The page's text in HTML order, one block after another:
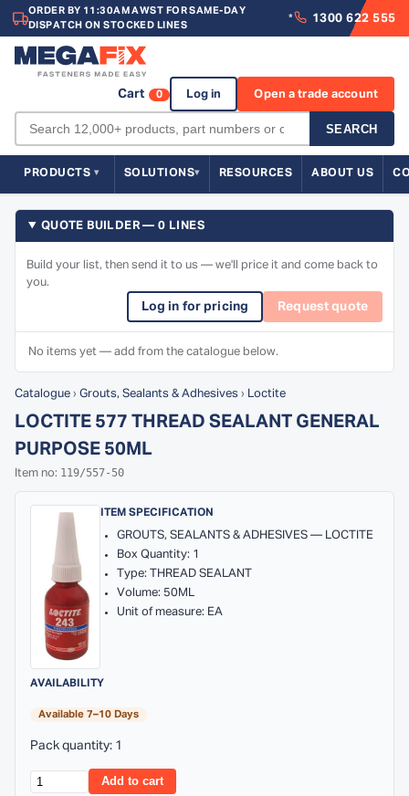
ORDER BY 11:30AM AWST FOR SAME-DAY
DISPATCH ON STOCKED LINES
* 1300 622 555
SEARCH
Cart 0 Log in Open a trade account
PRODUCTS SOLUTIONS RESOURCES ABOUT US
QUOTE BUILDER — 0 LINES
Build your list, then send it to us — we'll price it and come back to
you.
Log in for pricing Request quote
No items yet — add from the catalogue below.
Catalogue › Grouts, Sealants & Adhesives › Loctite
LOCTITE 577 THREAD SEALANT GENERAL
PURPOSE 50ML
Item no: 119/557-50
ITEM SPECIFICATION
GROUTS, SEALANTS & ADHESIVES — LOCTITE
Box Quantity: 1
Type: THREAD SEALANT
Volume: 50ML
Unit of measure: EA
AVAILABILITY
Available 7–10 Days
Pack quantity: 1
Add to cart